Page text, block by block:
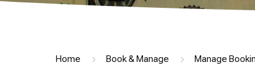
Home Book & Manage Manage